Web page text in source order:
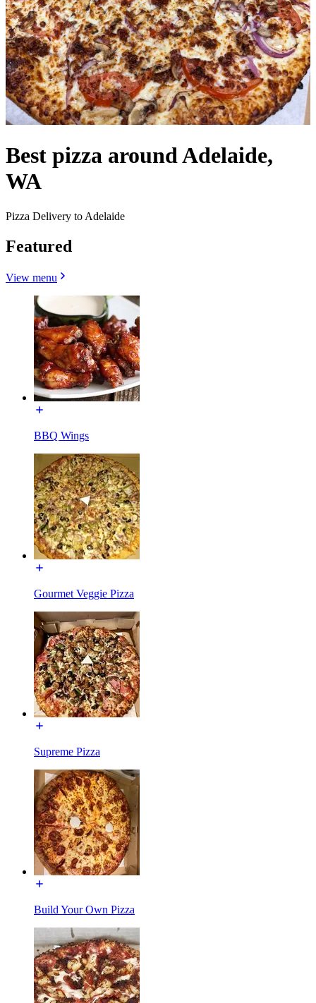
Best pizza around Adelaide,
WA
Pizza Delivery to Adelaide
Featured
View menu
BBQ Wings
Gourmet Veggie Pizza
Supreme Pizza
Build Your Own Pizza